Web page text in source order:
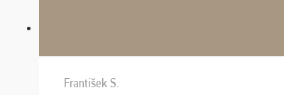
František S.